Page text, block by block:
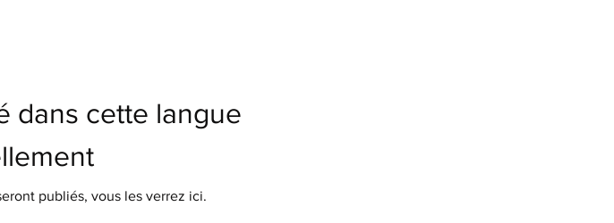
dans cette langue
publiés, vous les verrez ici.